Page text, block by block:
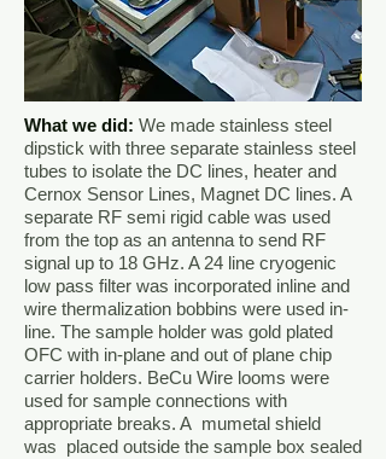
What we did: We made stainless steel
dipstick with three separate stainless steel
tubes to isolate the DC lines, heater and
Cernox Sensor Lines, Magnet DC lines. A
separate RF semi rigid cable was used
from the top as an antenna to send RF
signal up to 18 GHz. A 24 line cryogenic
low pass filter was incorporated inline and
wire thermalization bobbins were used in-
line. The sample holder was gold plated
OFC with in-plane and out of plane chip
carrier holders. BeCu Wire looms were
used for sample connections with
appropriate breaks. A mumetal shield
was placed outside the sample box sealed